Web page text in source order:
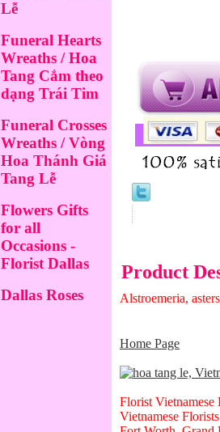
Product
Alstroemeria,
Home Page
Florist
Vietnamese
Lễ
Funeral Hearts
Wreaths / Hoa
Tang Cắm theo
dạng Trái Tim
Funeral Crosses
Wreaths / Vòng
Hoa Thánh Giá
Tang Lễ
Flowers Gifts
for all
Occasions -
Florist Dallas
Dallas Roses